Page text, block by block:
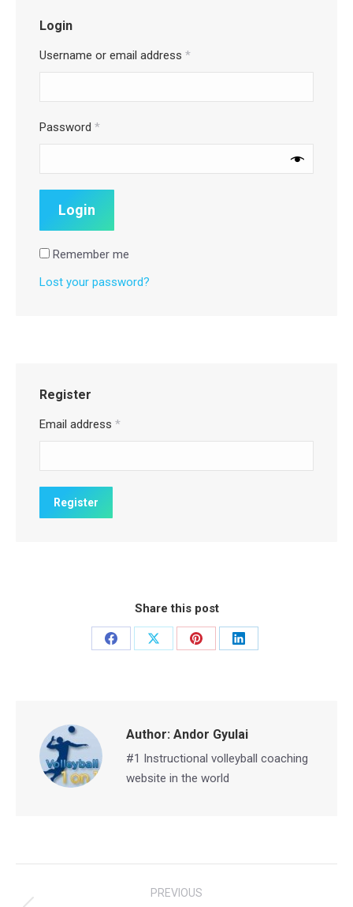
Login
Username or email address *
Password *
Remember me
Lost your password?
Register
Email address *
Share this post
Share
Share
Share
Share
Author: Andor Gyulai
#1 Instructional volleyball coaching
website in the world
PREVIOUS